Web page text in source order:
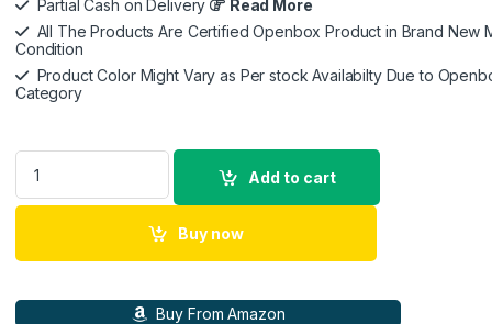
Partial Cash on Delivery
Read More
All The Products Are Certified Openbox Product in Brand New
Condition
Product Color Might Vary as Per stock Availabilty Due to
Category
Sony INZONE E9 Wired in-Ear Monitor for Gaming, Tuned
Add to cart
Buy now
Buy From Amazon